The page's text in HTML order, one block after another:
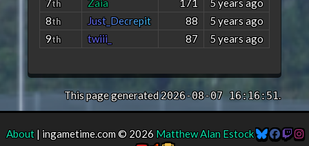
7th Zaia 171
5 years ago
8th Just Decrepit 88
5 years ago
9th twiii_ 87 5 years ago
This page generated2026-08-07 16:16:51.
About| ingametime.com © 2026 Matthew Alan Estock